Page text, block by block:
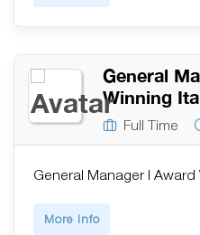
General
Winning
Full Time
General Manager | Award
More Info